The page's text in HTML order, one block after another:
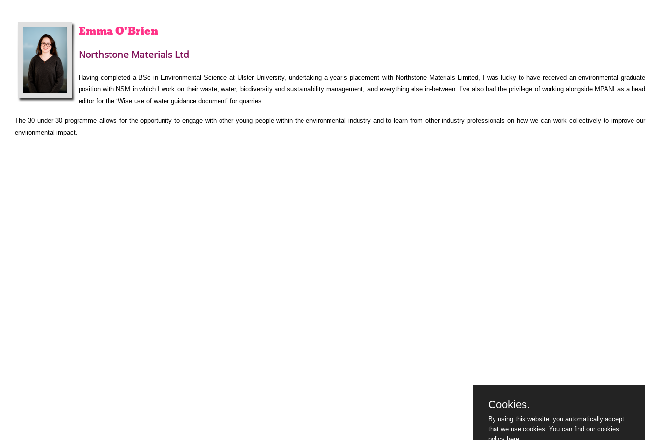
EmmaO'Brien
Northstone Materials Ltd
Having completed a BSc in Environmental Science at Ulster University, undertaking a year’s placement with Northstone Materials Limited, I was lucky to have received an environmental graduate
position with NSM in which I work on their waste, water, biodiversity and sustainability management, and everything else in-between. I’ve also had the privilege of working alongside MPANI as a head
editor for the ‘Wise use of water guidance document’ for quarries.
The 30 under 30 programme allows for the opportunity to engage with other young people within the environmental industry and to learn from other industry professionals on how we can work collectively to improve our
environmental impact.
Cookies.
By using this website, you automatically accept
that we use cookies. You can find our cookies